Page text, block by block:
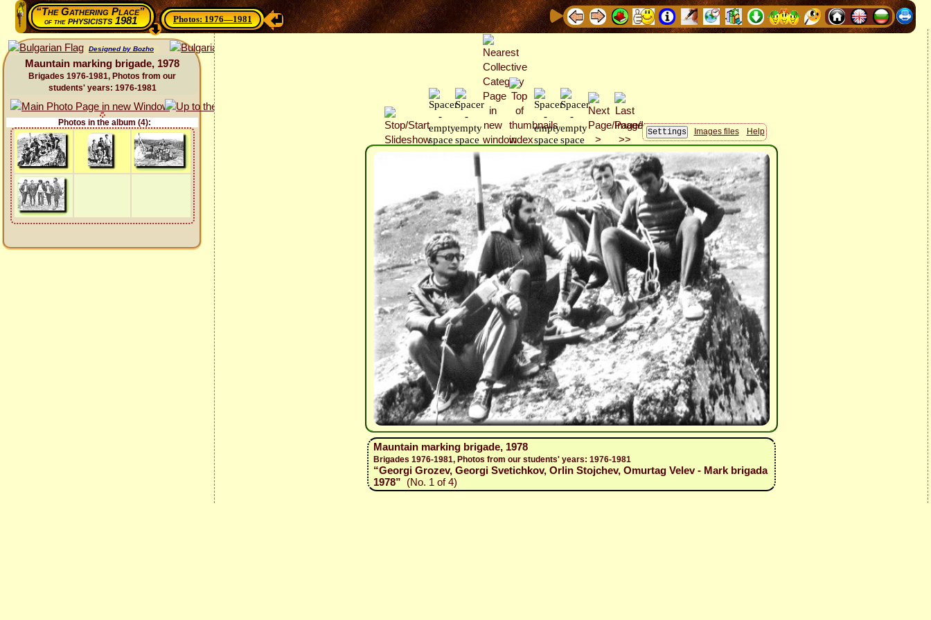
“The Gathering Place”
of thephysicists 1981 Photos: 1976—1981
Designed by Bozho
Mauntain marking brigade, 1978
Brigades 1976-1981, Photos from our
students' years: 1976-1981
Photos in the album (4):
Images files
Help
Mauntain marking brigade, 1978
Brigades 1976-1981, Photos from our students' years: 1976-1981
“Georgi Grozev, Georgi Svetichkov, Orlin Stojchev, Omurtag Velev - Mark brigada
1978” (No. 1 of 4)